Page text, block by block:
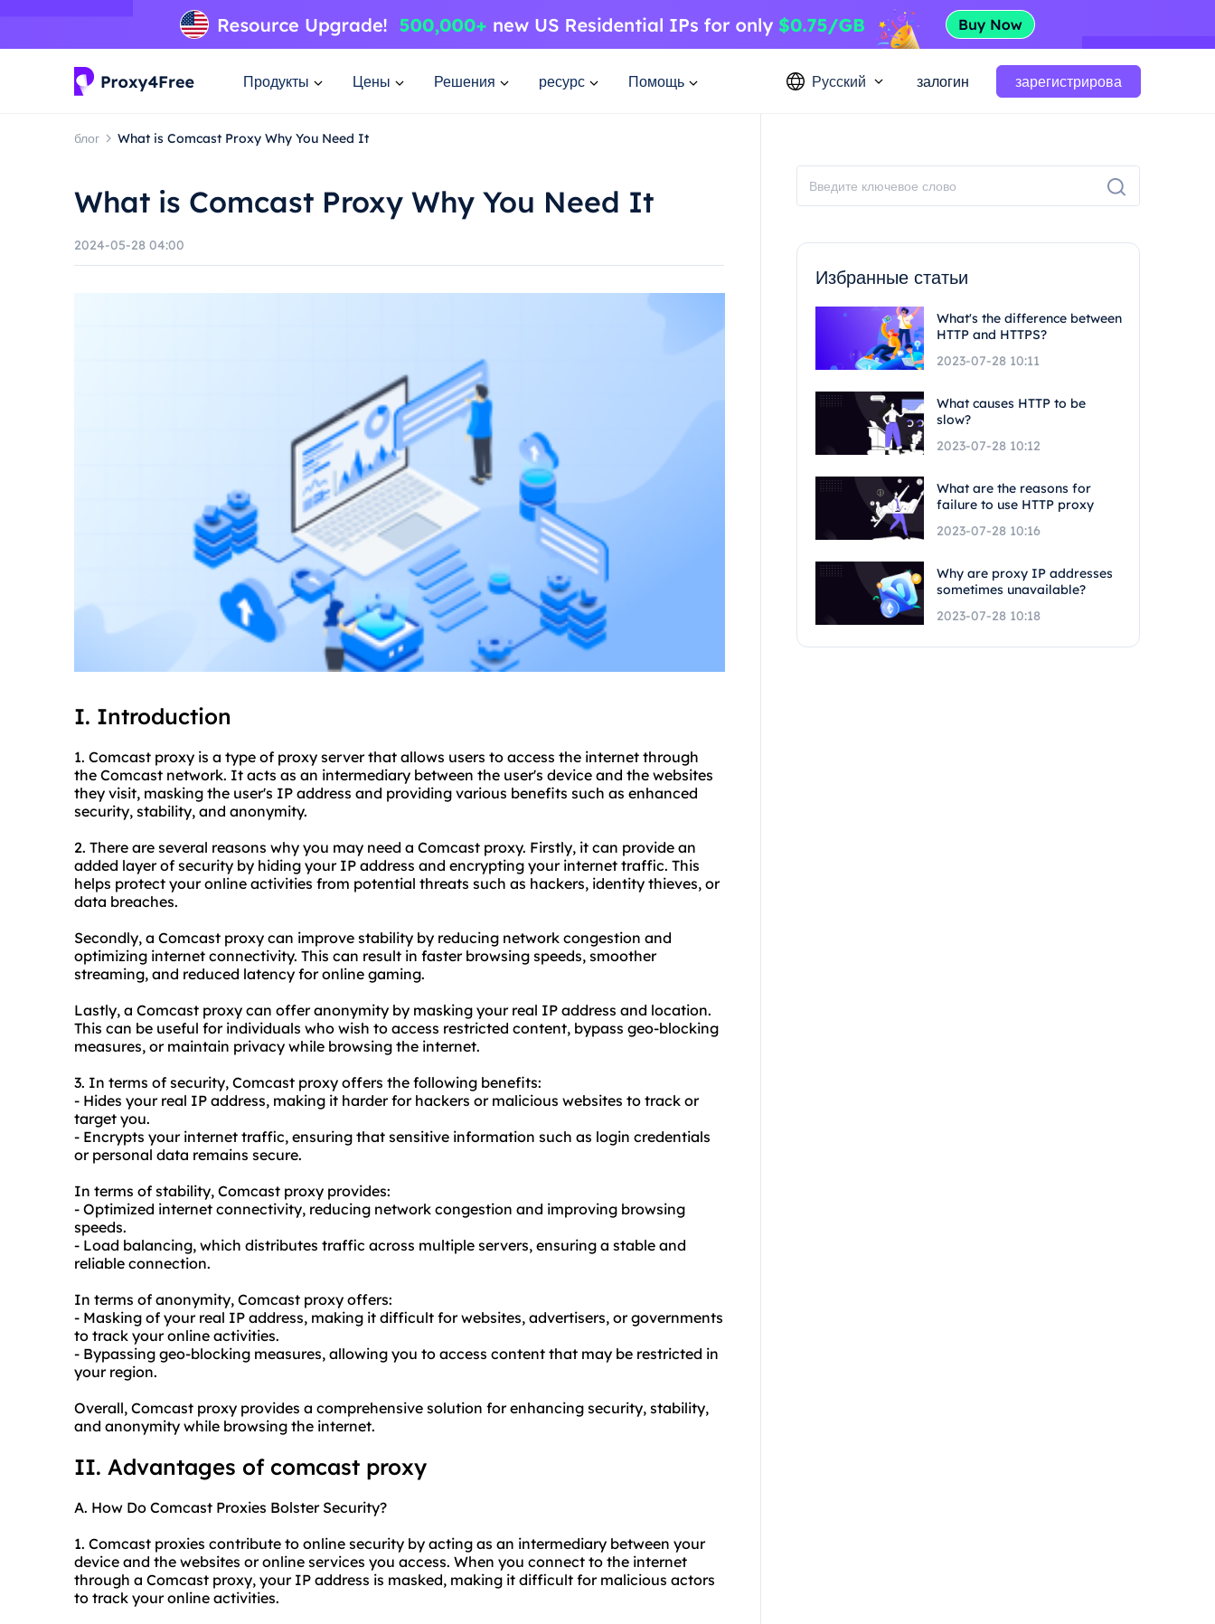
Продукты Цены Решения ресурс Помощь Русский залогин зарегистрирова
блог What is Comcast Proxy Why You Need It
What is Comcast Proxy Why You Need It
2024-05-28 04:00
I. Introduction
1. Comcast proxy is a type of proxy server that allows users to access the internet through
the Comcast network. It acts as an intermediary between the user's device and the websites
they visit, masking the user's IP address and providing various benefits such as enhanced
security, stability, and anonymity.
2. There are several reasons why you may need a Comcast proxy. Firstly, it can provide an
added layer of security by hiding your IP address and encrypting your internet traffic. This
helps protect your online activities from potential threats such as hackers, identity thieves, or
data breaches.
Secondly, a Comcast proxy can improve stability by reducing network congestion and
optimizing internet connectivity. This can result in faster browsing speeds, smoother
streaming, and reduced latency for online gaming.
Lastly, a Comcast proxy can offer anonymity by masking your real IP address and location.
This can be useful for individuals who wish to access restricted content, bypass geo-blocking
measures, or maintain privacy while browsing the internet.
3. In terms of security, Comcast proxy offers the following benefits:
- Hides your real IP address, making it harder for hackers or malicious websites to track or
target you.
- Encrypts your internet traffic, ensuring that sensitive information such as login credentials
or personal data remains secure.
In terms of stability, Comcast proxy provides:
- Optimized internet connectivity, reducing network congestion and improving browsing
speeds.
- Load balancing, which distributes traffic across multiple servers, ensuring a stable and
reliable connection.
In terms of anonymity, Comcast proxy offers:
- Masking of your real IP address, making it difficult for websites, advertisers, or governments
to track your online activities.
- Bypassing geo-blocking measures, allowing you to access content that may be restricted in
your region.
Overall, Comcast proxy provides a comprehensive solution for enhancing security, stability,
and anonymity while browsing the internet.
II. Advantages of comcast proxy
A. How Do Comcast Proxies Bolster Security?
1. Comcast proxies contribute to online security by acting as an intermediary between your
device and the websites or online services you access. When you connect to the internet
through a Comcast proxy, your IP address is masked, making it difficult for malicious actors
to track your online activities.
Избранные статьи
What's the difference between
HTTP and HTTPS?
2023-07-28 10:11
What causes HTTP to be
slow?
2023-07-28 10:12
What are the reasons for
failure to use HTTP proxy
2023-07-28 10:16
Why are proxy IP addresses
sometimes unavailable?
2023-07-28 10:18